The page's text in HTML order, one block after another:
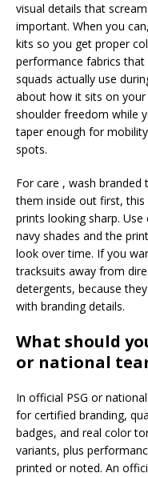
visual details that
important. When you
kits so you get proper
performance fabrics
squads actually use
about how it sits on
shoulder freedom while
taper enough for
spots.
For care , wash branded
them inside out first,
prints looking sharp.
navy shades and the
look over time. If you
tracksuits away from
detergents, because
with branding details.
What should
or national
In official PSG or
for certified branding,
badges, and real color
variants, plus
printed or noted. An